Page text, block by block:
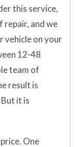
this service,
repair, and we
vehicle on your
12-48
team of
result is
it is
One